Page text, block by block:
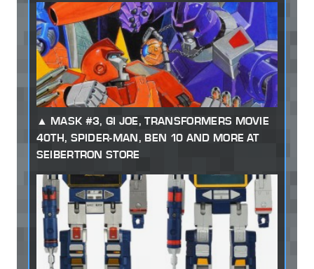
MASK #3, GI JOE, TRANSFORMERS MOVIE
40TH, SPIDER-MAN, BEN 10 AND MORE AT
SEIBERTRON STORE